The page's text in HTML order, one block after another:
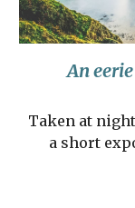
An
Taken at
a short